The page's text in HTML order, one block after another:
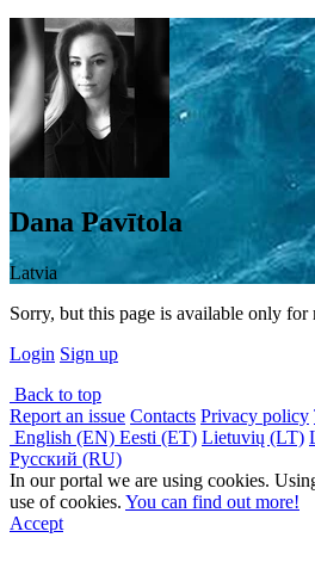
Dana Pavītola
Latvia
Sorry, but this page is available only for
Login Sign up
Back to top
Report an issue Contacts Privacy policy
English (EN) Eesti (ET) Lietuvių (LT)
Русский (RU)
In our portal we are using cookies.
use of cookies. You can find out more!
Accept